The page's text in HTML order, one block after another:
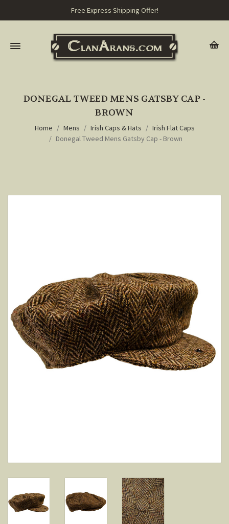
Free Express Shipping Offer!
DONEGAL TWEED MENS GATSBY CAP -
BROWN
Home Mens Irish Caps & Hats
Irish Flat Caps
Donegal Tweed Mens Gatsby Cap - Brown